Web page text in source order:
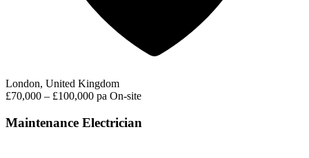
London, United Kingdom
£70,000 – £100,000 pa On-site
Maintenance Electrician